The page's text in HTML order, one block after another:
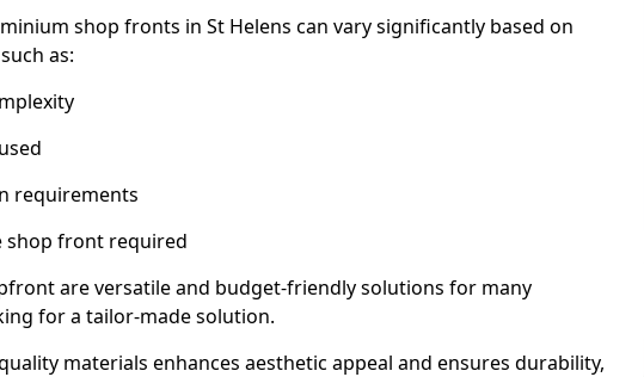
shop fronts in St Helens can vary significantly based on
as:
front required
are versatile and budget-friendly solutions for many
for a tailor-made solution.
materials enhances aesthetic appeal and ensures durability,